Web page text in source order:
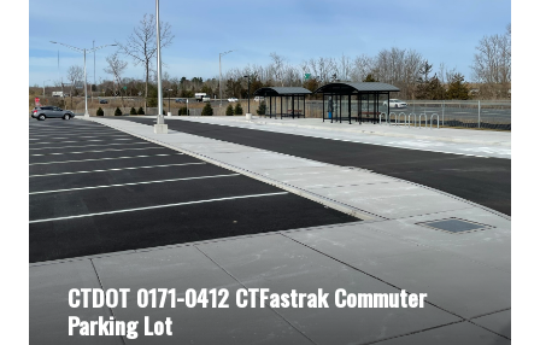
CTDOT 0171-0412 CTFastrak Commuter
Parking Lot